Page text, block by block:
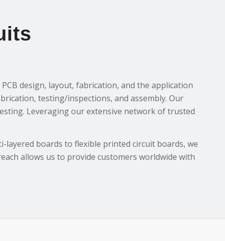
design, layout, fabrication, and the application
testing/inspections, and assembly. Our
Leveraging our extensive network of trusted
layered boards to flexible printed circuit boards, we
allows us to provide customers worldwide with